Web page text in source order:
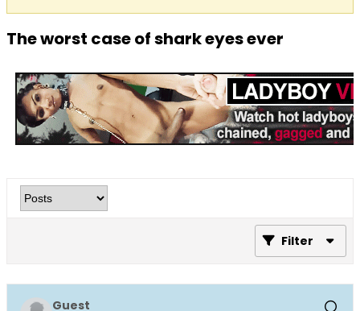
The worst case of shark eyes ever
Filter
Guest